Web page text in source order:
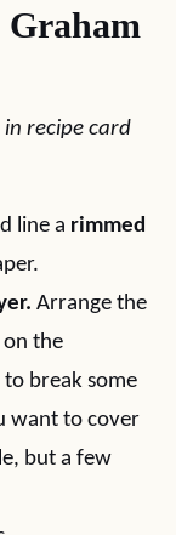
Graham
recipe card
line a rimmed
Arrange the
on the
to break some
want to cover
but a few